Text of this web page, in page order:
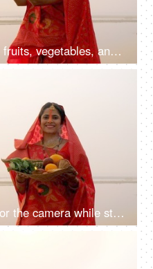
A woman offering prasad, fruits, vegetables, and other items and a Diya to pray sun God at a lake during Chhath Puja
Shot of a woman posing for the camera while standing in a river - Chhath Pooja celebration, praying to Sun